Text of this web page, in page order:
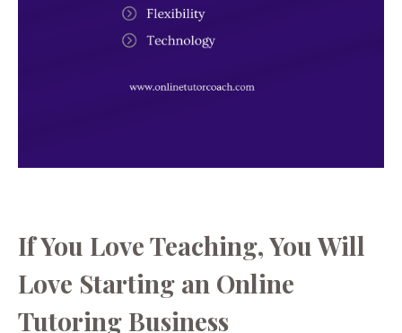
If You Love Teaching, You Will
Love Starting an Online
Tutoring Business